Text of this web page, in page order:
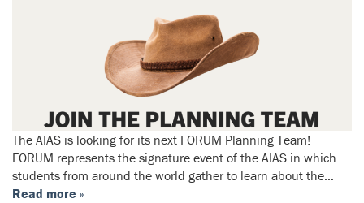
The AIAS is looking for its next FORUM Planning Team!
FORUM represents the signature event of the AIAS in which
students from around the world gather to learn about the…
Read more »